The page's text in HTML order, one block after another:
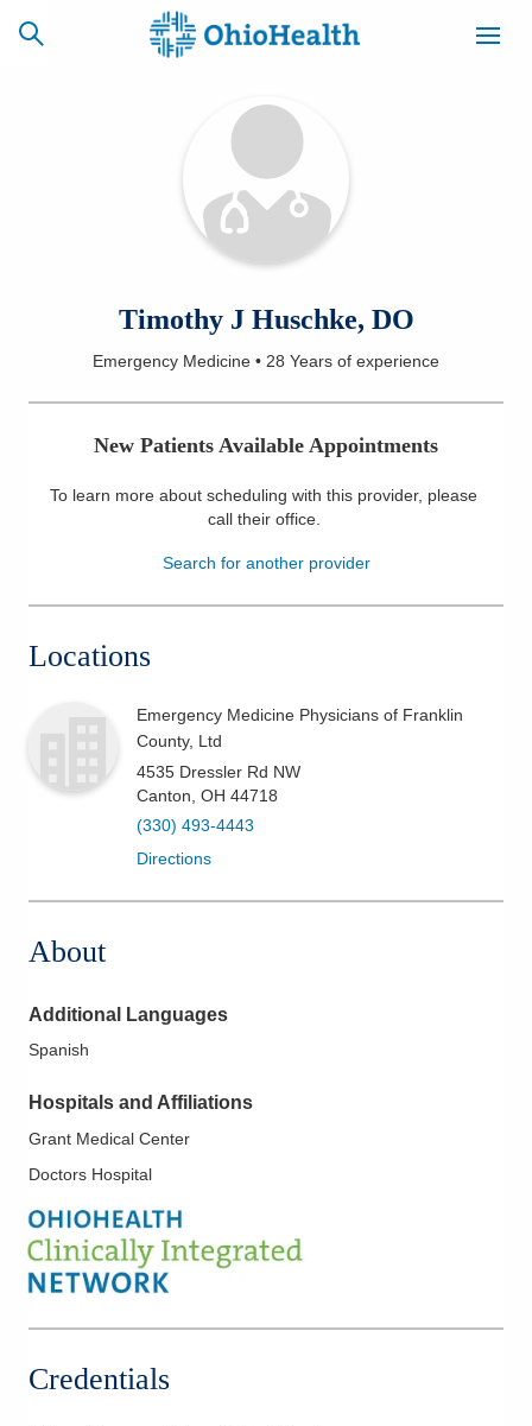
CAREERS
ACCESS
MYCHART
NEWSLETTER
SIGNUP
Locations
Services
Patients & Visitors
Timothy J Huschke, DO
Emergency Medicine • 28 Years of experience
New Patients Available Appointments
To learn more about scheduling with this provider, please
call their office.
Search for another provider
Locations
Emergency Medicine Physicians of Franklin
County, Ltd
4535 Dressler Rd NW
Canton OH 44718
(330) 493-4443
Directions
About
Additional Languages
Spanish
Hospitals and Affiliations
Grant Medical Center
Doctors Hospital
Credentials